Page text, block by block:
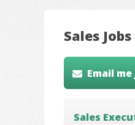
Sales
Email
Sales